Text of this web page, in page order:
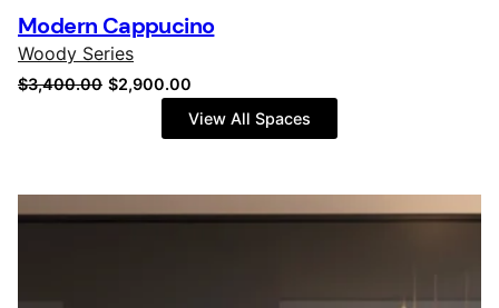
Modern Cappucino
Woody Series
$3,400.00 Original
$2,900.00
price
is:
View All Spaces